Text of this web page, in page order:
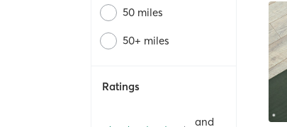
50 miles
50+ miles
Ratings
and